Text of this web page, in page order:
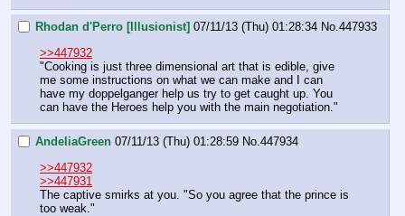
Rhodan d'Perro [Illusionist] 07/11/13 (Thu) 01:28:34 No.447933
>>447932
"Cooking is just three dimensional art that is edible, give
me some instructions on what we can make and I can
have my doppelganger help us try to get caught up. You
can have the Heroes help you with the main negotiation."
AndeliaGreen 07/11/13 (Thu) 01:28:59 No.447934
>>447932
>>447931
The captive smirks at you. "So you agree that the prince is
too weak."